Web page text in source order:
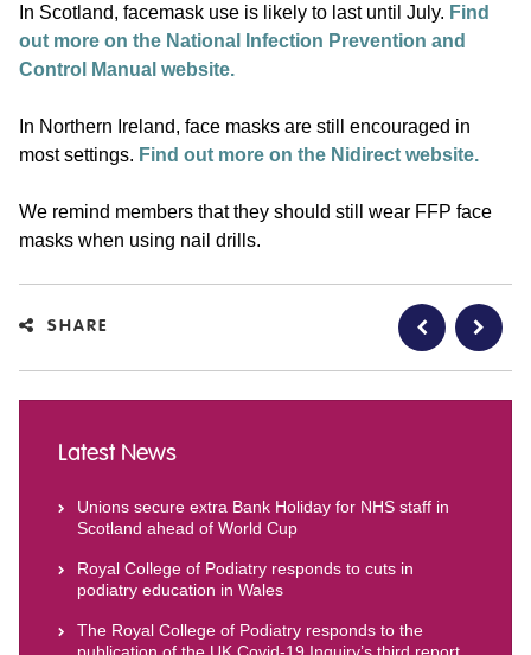
In Scotland, facemask use is likely to last until July. Find
out more on the National Infection Prevention and
Control Manual website.
In Northern Ireland, face masks are still encouraged in
most settings. Find out more on the Nidirect website.
We remind members that they should still wear FFP face
masks when using nail drills.
SHARE
Latest News
Unions secure extra Bank Holiday for NHS staff in
Scotland ahead of World Cup
Royal College of Podiatry responds to cuts in
podiatry education in Wales
The Royal College of Podiatry responds to the
publication of the UK Covid-19 Inquiry’s third report